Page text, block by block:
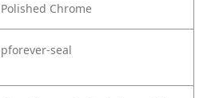
Polished Chrome
pforever-seal